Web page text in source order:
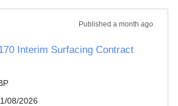
Published a month ago
Interim Surfacing Contract
08/2026